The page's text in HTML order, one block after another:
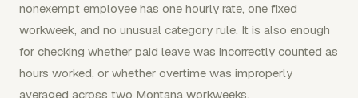
nonexempt employee has one hourly rate, one fixed
workweek, and no unusual category rule. It is also enough
for checking whether paid leave was incorrectly counted as
hours worked, or whether overtime was improperly
averaged across two Montana workweeks.